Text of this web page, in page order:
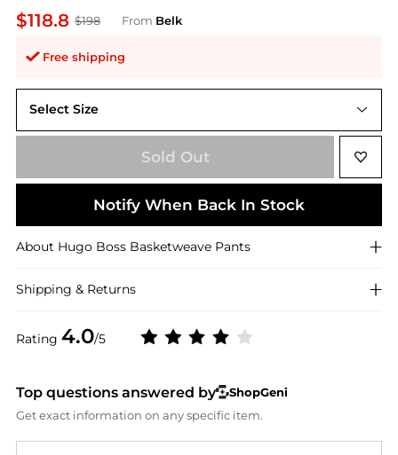
$118.8 $198 From Belk
Free shipping
Rating 4.0/5
Select Size
34 Average
Sold Out
Notify When Back In Stock
About Hugo Boss Basketweave Pants
Shipping & Returns
Top questions answered by
ShopGeni
Get exact information on any specific item.